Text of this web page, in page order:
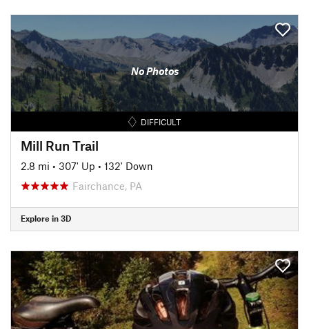
No Photos
DIFFICULT
Mill Run Trail
2.8 mi • 307' Up • 132' Down
Fairchance, PA
Explore in 3D